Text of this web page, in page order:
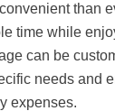
than
time while
can be
needs and
expenses.